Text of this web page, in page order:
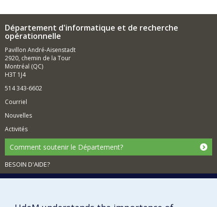
Département d'informatique et de recherche
opérationnelle
Pavillon André-Aisenstadt
2920, chemin de la Tour
Montréal (QC)
H3T 1J4
514 343-6602
Courriel
Nouvelles
Activités
Comment soutenir le Département?
BESOIN D'AIDE?
Plan du site
Accessibilité